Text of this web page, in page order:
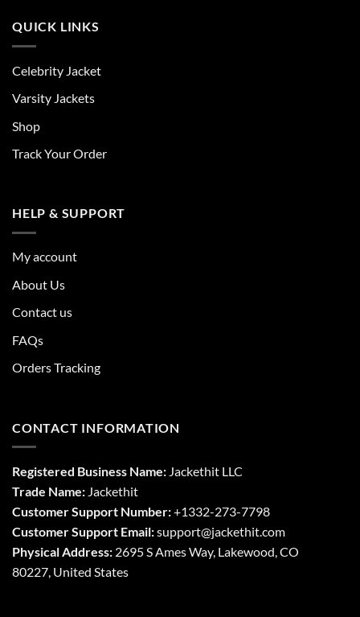
QUICK LINKS
Celebrity Jacket
Varsity Jackets
Shop
Track Your Order
HELP & SUPPORT
My account
About Us
Contact us
FAQs
Orders Tracking
CONTACT INFORMATION
Registered Business Name: Jackethit LLC
Trade Name: Jackethit
Customer Support Number:+1332-273-7798
Customer Support Email:support@jackethit.com
Physical Address: 2695 S Ames Way, Lakewood, CO
80227, United States